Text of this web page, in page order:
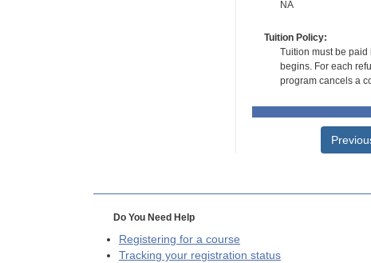
NA
Tuition Policy:
Tuition must be paid
begins. For each
program cancels a
Do You Need Help
Registering for a course
Tracking your registration status